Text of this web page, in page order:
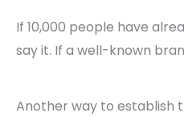
If 10,000 people have
say it. If a well-known
Another way to establish